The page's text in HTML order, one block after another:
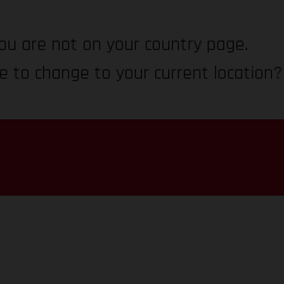
are not on your country page.
to change to your current location?